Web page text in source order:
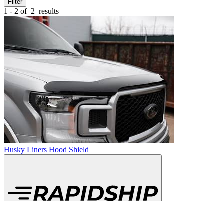
Filter
1 - 2 of 2 results
Husky Liners Hood Shield